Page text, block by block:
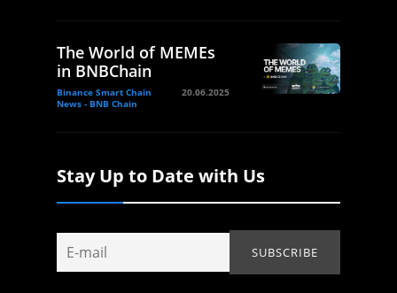
The World of MEMEs
in BNBChain
Binance Smart Chain
News - BNB Chain
20.06.2025
Stay Up to Date with Us